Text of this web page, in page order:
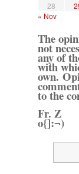
28
« Nov
The
not
any of
with
own.
to the
Fr. Z
o{]:¬)